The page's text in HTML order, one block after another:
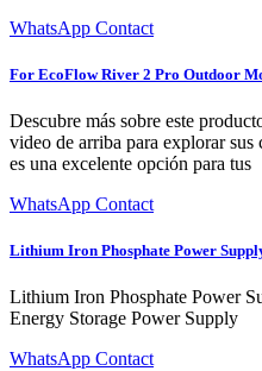
WhatsApp Contact
For EcoFlow River 2 Pro Outdoor
Descubre más sobre este
video de arriba para explorar
es una excelente opción para tus
WhatsApp Contact
Lithium Iron Phosphate Power
Lithium Iron Phosphate Power
Energy Storage Power Supply
WhatsApp Contact